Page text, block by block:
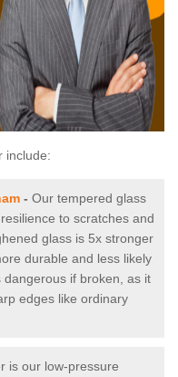
include:
- Our tempered glass
to scratches and
glass is 5x stronger
durable and less likely
if broken, as it
edges like ordinary
is our low-pressure